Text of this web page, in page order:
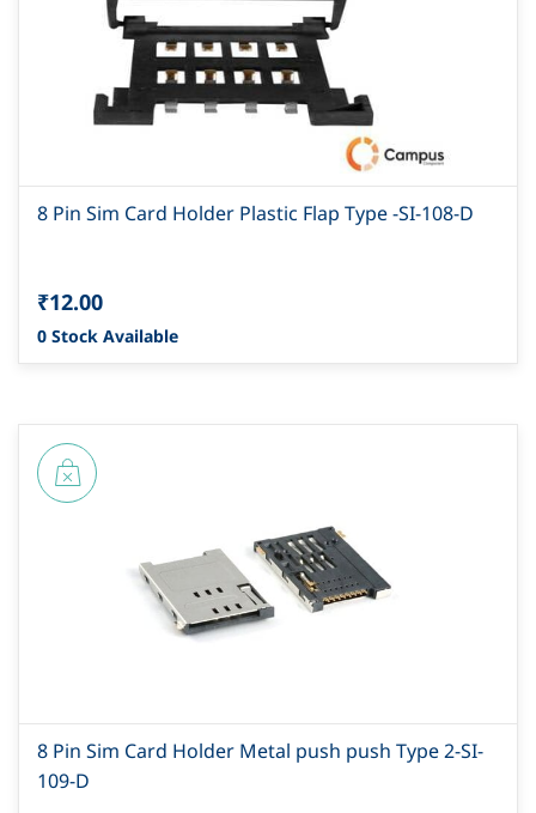
8 Pin Sim Card Holder Plastic Flap Type -SI-108-D
₹12.00
0 Stock Available
8 Pin Sim Card Holder Metal push push Type 2-SI-
109-D